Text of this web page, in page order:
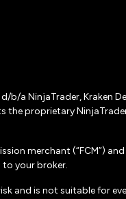
b/a NinjaTrader, Kraken
the proprietary
merchant (“FCM”)
to your broker.
and is not suitable for